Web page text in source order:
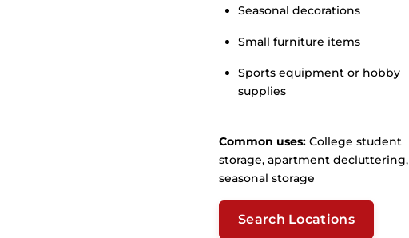
Seasonal decorations
Small furniture items
Sports equipment or hobby
supplies
Common uses: College student
storage, apartment decluttering,
seasonal storage
Search Locations